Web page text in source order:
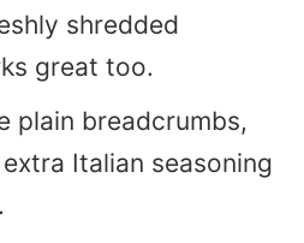
shredded
great too.
plain breadcrumbs,
Italian seasoning